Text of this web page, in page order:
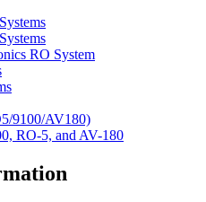
RO System
9100/AV180)
RO-5, and AV-180